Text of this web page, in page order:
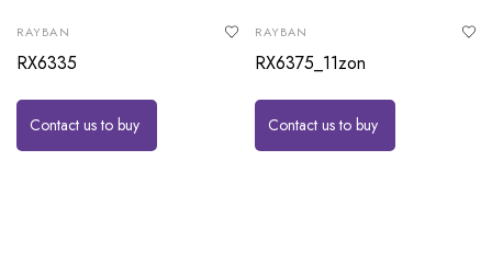
RAYBAN
RX6335
Contact us to buy
RAYBAN
RX6375_11zon
Contact us to buy